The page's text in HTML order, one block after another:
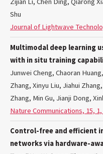
Shu
Journal of Lightwave
Multimodal deep learning
with in situ training
Junwei Cheng, Chaoran
Zhang, Xinyu Liu, Jiahui
Zhang, Min Gu, Jianji Dong,
Nature Communications, 15, 1,
Control-free and efficient
networks via hardware-